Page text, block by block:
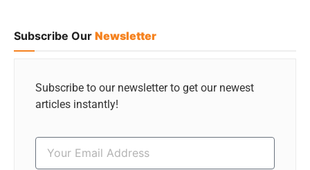
Subscribe Our Newsletter
Subscribe to our newsletter to get our newest
articles instantly!